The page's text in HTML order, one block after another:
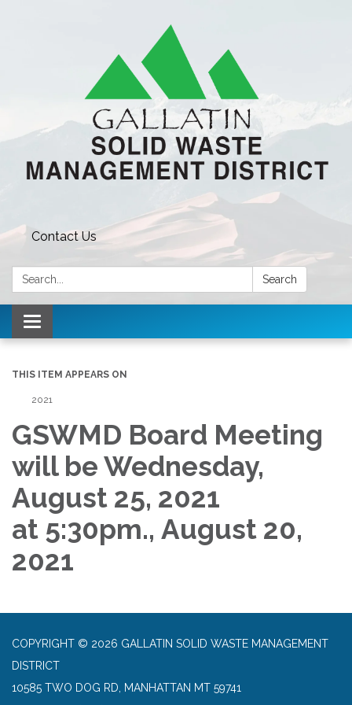
Contact Us
Search: Search
Toggle navigation
THIS ITEM APPEARS ON
2021
GSWMD Board Meeting
will be Wednesday,
August 25, 2021
at 5:30pm., August 20,
2021
COPYRIGHT © 2026 GALLATIN SOLID WASTE MANAGEMENT
DISTRICT
10585 TWO DOG RD, MANHATTAN MT 59741